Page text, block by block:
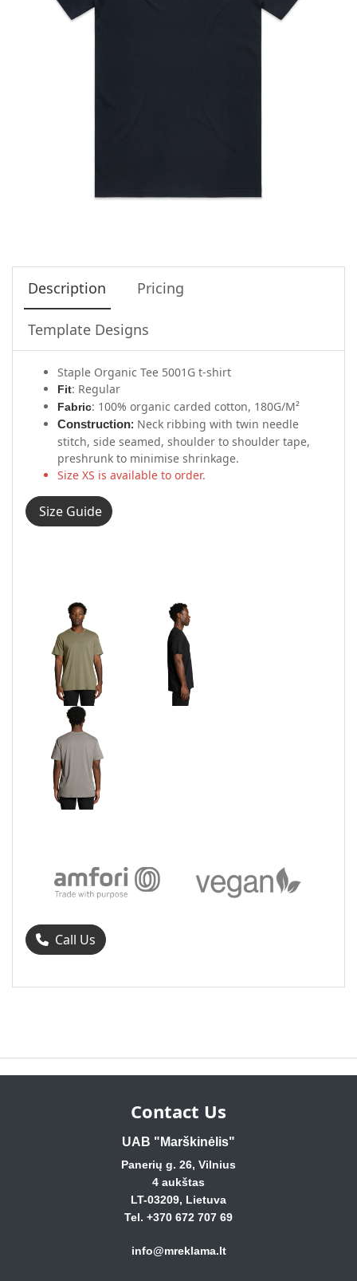
Description Pricing
Template Designs
Staple Organic Tee 5001G t-shirt
Fit: Regular
Fabric: 100% organic carded cotton, 180G/M²
Construction: Neck ribbing with twin needle
stitch, side seamed, shoulder to shoulder tape,
preshrunk to minimise shrinkage.
Size XS is available to order.
Size Guide
Call Us
Contact Us
UAB "Marškinėlis"
Panerių g. 26, Vilnius
4 aukštas
LT-03209, Lietuva
Tel. +370 672 707 69
info@mreklama.lt